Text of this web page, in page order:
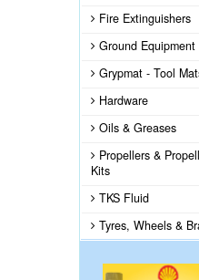
Fire Extinguishers
Ground Equipment
Grypmat - Tool
Hardware
Oils & Greases
Propellers &
Kits
TKS Fluid
Tyres, Wheels &